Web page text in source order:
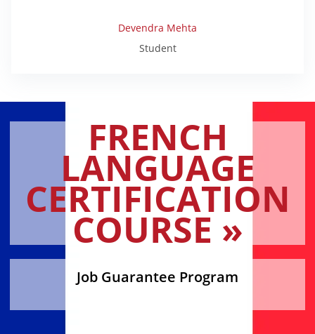
Devendra Mehta
Student
FRENCH
LANGUAGE
CERTIFICATION
COURSE »
Job Guarantee Program